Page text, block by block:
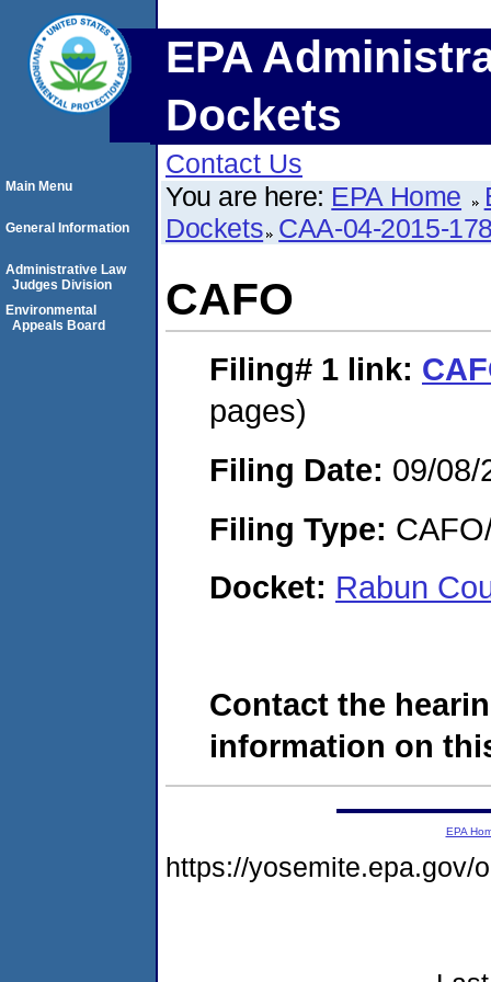
EPA
Dockets
Contact Us
You are here: EPA Home
Dockets CAA-04-2015-
CAFO
Filing# 1 link:
pages)
Filing Date: 09/08/
Filing Type:
Docket: Rabun
Contact the
information on
Main Menu
General Information
Administrative Law
Judges Division
Environmental
Appeals Board
EPA
https://yosemite.epa.gov/